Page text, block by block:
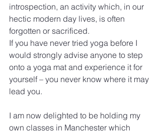
introspection, an activity which, in our
hectic modern day lives, is often
forgotten or sacrificed.
If you have never tried yoga before I
would strongly advise anyone to step
onto a yoga mat and experience it for
yourself – you never know where it may
lead you.
I am now delighted to be holding my
own classes in Manchester which